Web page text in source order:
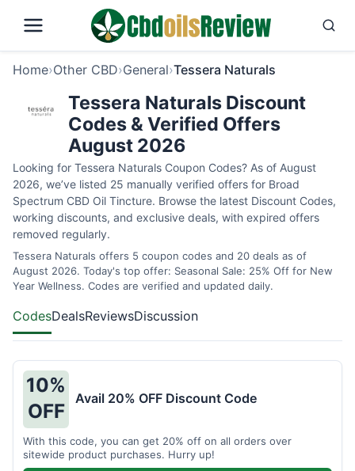
Home›Other CBD›General›Tessera Naturals
Tessera Naturals Discount
Codes & Verified Offers
August 2026
Looking for Tessera Naturals Coupon Codes? As of August
2026, we’ve listed 25 manually verified offers for Broad
Spectrum CBD Oil Tincture. Browse the latest Discount Codes,
working discounts, and exclusive deals, with expired offers
removed regularly.
Tessera Naturals offers 5 coupon codes and 20 deals as of
August 2026. Today's top offer: Seasonal Sale: 25% Off for New
Year Wellness. Codes are verified and updated daily.
CodesDealsReviewsDiscussion
10%
OFF
Avail 20% OFF Discount Code
With this code, you can get 20% off on all orders over
sitewide product purchases. Hurry up!